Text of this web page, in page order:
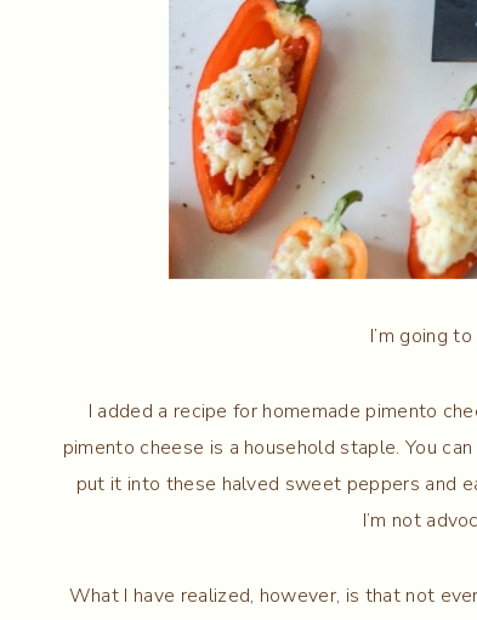
I’m going
I added a recipe for homemade pimento
pimento cheese is a household staple. You
put it into these halved sweet peppers and
I’m not
What I have realized, however, is that not